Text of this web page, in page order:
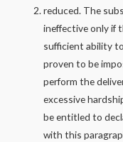
reduced. The
ineffective only if
sufficient ability
proven to be
perform the
excessive
be entitled to
with this